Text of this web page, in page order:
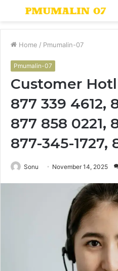
Menu
Home / Pmumalin-07
Pmumalin-07
Customer
877 339 4612,
877 858 0221,
877-345-1727,
Sonu November 14, 2025